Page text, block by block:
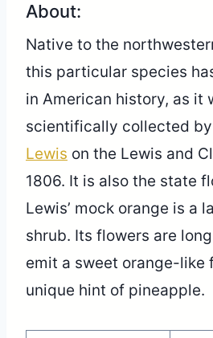
About:
Native to the
this particular species
in American history, as it
scientifically collected by
Lewis on the Lewis and
1806. It is also the state
Lewis’ mock orange is a
shrub. Its flowers are
emit a sweet orange-like
unique hint of pineapple.